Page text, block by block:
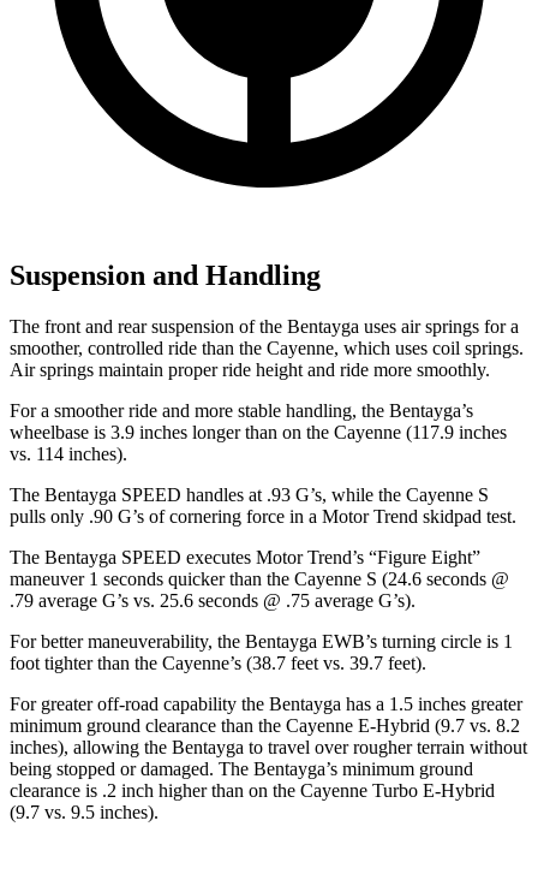
Suspension and Handling
The front and rear suspension ofthe Bentayga uses air springs for a
smoother, controlled ride than the Cayenne, which uses coil springs.
Air springs maintain proper ride height and ride more smoothly.
For a smoother ride and more stable handling, the Bentayga’s
wheelbase is 3.9 inches longer than on the Cayenne (117.9 inches
vs. 114 inches).
The Bentayga SPEED handles at .93 G’s, while the Cayenne S
pulls only .90 G’s of cornering force in a Motor Trend skidpad test.
The Bentayga SPEED executes Motor Trend’s “Figure Eight”
maneuver 1 seconds quicker than the Cayenne S (24.6 seconds @
.79 average G’s vs. 25.6 seconds @ .75 average G’s).
For better maneuverability, the Bentayga EWB’s turning circle is 1
foot tighter than the Cayenne’s (38.7 feet vs. 39.7 feet).
For greater off-road capability the Bentayga has a 1.5 inches greater
minimum ground clearance than the Cayenne E-Hybrid (9.7 vs. 8.2
inches), allowing the Bentayga to travel over rougher terrain without
being stopped or damaged. The Bentayga’s minimum ground
clearance is .2 inch higher than on the Cayenne Turbo E-Hybrid
(9.7 vs. 9.5 inches).